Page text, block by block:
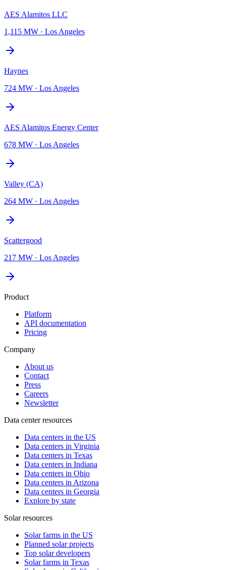
AES Alamitos LLC
1,115 MW · Los Angeles
Haynes
724 MW · Los Angeles
AES Alamitos Energy Center
678 MW · Los Angeles
Valley (CA)
264 MW · Los Angeles
Scattergood
217 MW · Los Angeles
Product
Platform
API documentation
Pricing
Company
About us
Contact
Press
Careers
Newsletter
Data center resources
Data centers in the US
Data centers in Virginia
Data centers in Texas
Data centers in Indiana
Data centers in Ohio
Data centers in Arizona
Data centers in Georgia
Explore by state
Solar resources
Solar farms in the US
Planned solar projects
Top solar developers
Solar farms in Texas